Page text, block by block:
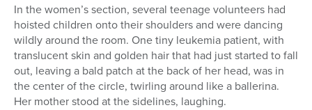
In the women’s section, several teenage volunteers had
hoisted children onto their shoulders and were dancing
wildly around the room. One tiny leukemia patient, with
translucent skin and golden hair that had just started to fall
out, leaving a bald patch at the back of her head, was in
the center of the circle, twirling around like a ballerina.
Her mother stood at the sidelines, laughing.